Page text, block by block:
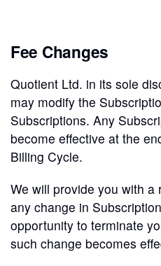
Fee Changes
Quotient Ltd. in its sole
may modify the
Subscriptions. Any
become effective at the
Billing Cycle.
We will provide you with
any change in
opportunity to terminate
such change becomes